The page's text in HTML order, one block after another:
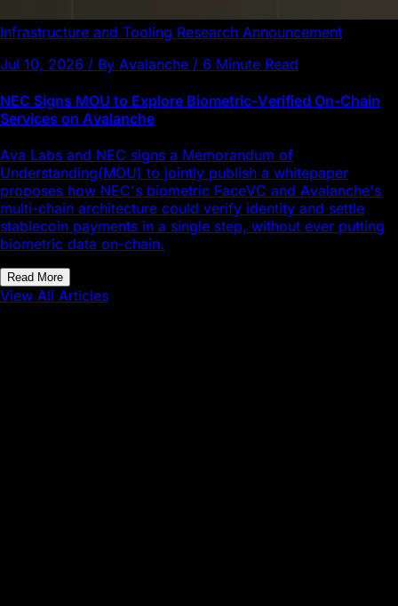
Infrastructure and Tooling Research Announcement
Jul 10, 2026 / By Avalanche / 6 Minute Read
NEC Signs MOU to Explore Biometric-Verified On-Chain
Services on Avalanche
Ava Labs and NEC signs a Memorandum of
Understanding(MOU) to jointly publish a whitepaper
proposes how NEC's biometric FaceVC and Avalanche's
multi-chain architecture could verify identity and settle
stablecoin payments in a single step, without ever putting
biometric data on-chain.
Read More
View All Articles